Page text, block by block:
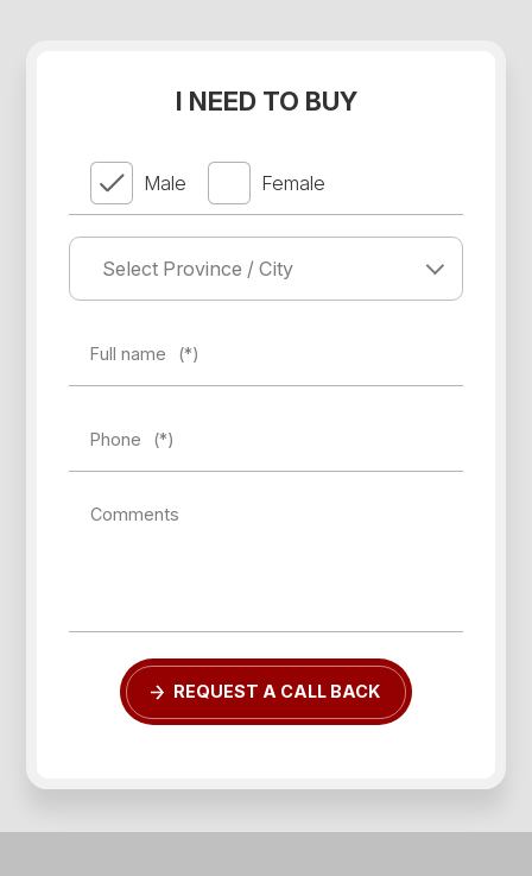
I NEED TO BUY
Male Female
Full name (*)
Phone (*)
Comments
REQUEST A CALL BACK
Forgot password?